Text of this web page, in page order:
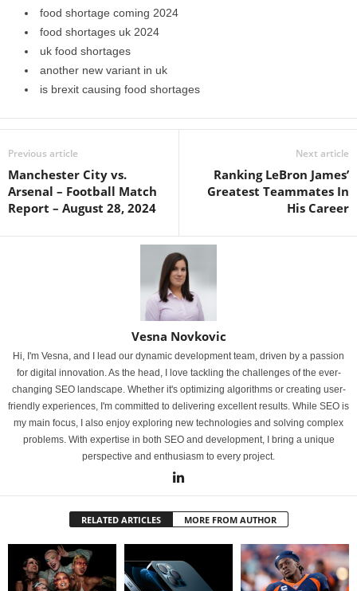
food shortage coming 2024
food shortages uk 2024
uk food shortages
another new variant in uk
is brexit causing food shortages
Previous article
Manchester City vs.
Arsenal – Football Match
Report – August 28, 2024
Next article
Ranking LeBron James’
Greatest Teammates In
His Career
Vesna Novkovic
Hi, I'm Vesna, and I lead our dynamic development team, driven by a passion
for digital innovation. As the head, I love tackling the challenges of the ever-
changing SEO landscape. Whether it's optimizing algorithms or creating user-
friendly experiences, I'm committed to delivering excellent results. While SEO is
my main focus, I also enjoy exploring new technologies and solving complex
problems. With expertise in both SEO and development, I bring a unique
perspective and enthusiasm to every project.
RELATED ARTICLES MORE FROM AUTHOR